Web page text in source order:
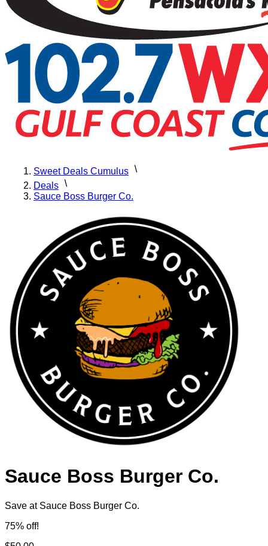
Sweet Deals Cumulus
Deals
Sauce Boss Burger Co.
Sauce Boss Burger Co.
Save at Sauce Boss Burger Co.
75% off!